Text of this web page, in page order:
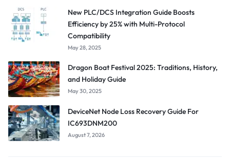
New PLC/DCS Integration Guide Boosts
Efficiency by 25% with Multi-Protocol
Compatibility
May 28, 2025
Dragon Boat Festival 2025: Traditions, History,
and Holiday Guide
May 30, 2025
DeviceNet Node Loss Recovery Guide For
IC693DNM200
August 7, 2026